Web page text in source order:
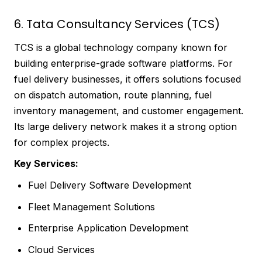
6. Tata Consultancy Services (TCS)
TCS is a global technology company known for
building enterprise-grade software platforms. For
fuel delivery businesses, it offers solutions focused
on dispatch automation, route planning, fuel
inventory management, and customer engagement.
Its large delivery network makes it a strong option
for complex projects.
Key Services:
Fuel Delivery Software Development
Fleet Management Solutions
Enterprise Application Development
Cloud Services